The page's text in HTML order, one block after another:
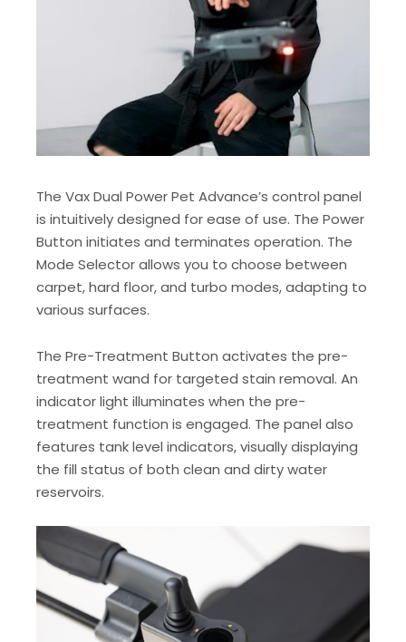
The Vax Dual Power Pet Advance’s control panel
is intuitively designed for ease of use. The Power
Button initiates and terminates operation. The
Mode Selector allows you to choose between
carpet, hard floor, and turbo modes, adapting to
various surfaces.
The Pre-Treatment Button activates the pre-
treatment wand for targeted stain removal. An
indicator light illuminates when the pre-
treatment function is engaged. The panel also
features tank level indicators, visually displaying
the fill status of both clean and dirty water
reservoirs.